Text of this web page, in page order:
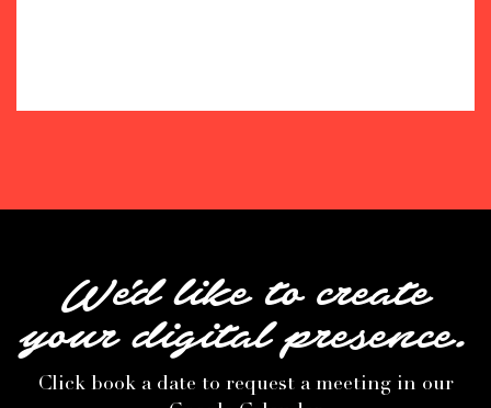
We'd like to create
your digital presence.
Click book a date to request a meeting in our